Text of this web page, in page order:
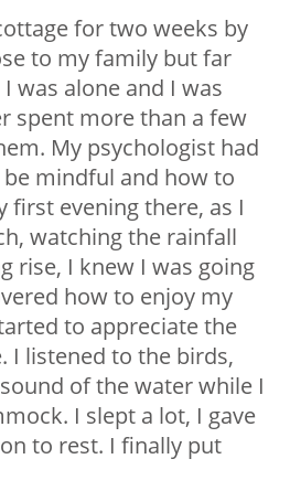
for two weeks by
to my family but far
was alone and I was
spent more than a few
My psychologist had
mindful and how to
first evening there, as I
watching the rainfall
rise, I knew I was going
how to enjoy my
to appreciate the
I listened to the birds,
of the water while I
I slept a lot, I gave
to rest. I finally put